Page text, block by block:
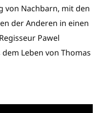
von Nachbarn, mit den
der Anderen in einen
Pawel
Leben von Thomas